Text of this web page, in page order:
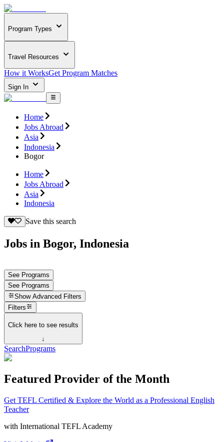
Program Types
Travel Resources
How it WorksGet Program Matches
Sign In
Home
Jobs Abroad
Asia
Indonesia
Bogor
Home
Jobs Abroad
Asia
Indonesia
Save this search
Jobs in Bogor, Indonesia
See Programs
See Programs
Show Advanced Filters
Filters
Click here to see results
↓
SearchPrograms
Featured Provider of the Month
Get TEFL Certified & Explore the World as a Professional English
Teacher
with International TEFL Academy